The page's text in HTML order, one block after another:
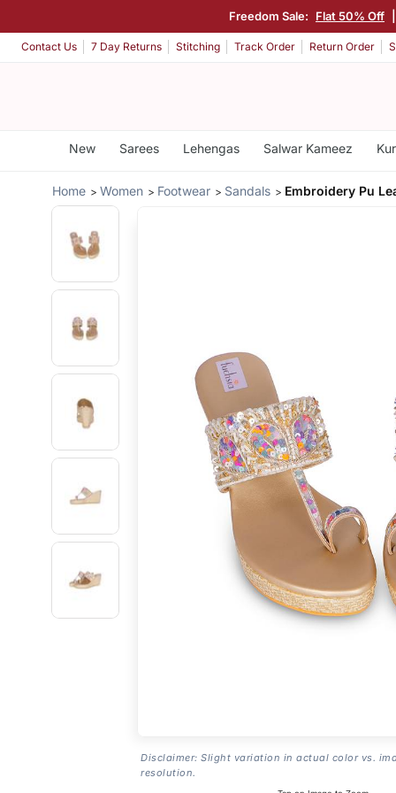
Freedom Sale: Flat 50% Off
Contact Us 7 Day Returns Stitching Track Order Return Order
New Sarees Lehengas Salwar Kameez
Home Women Footwear Sandals Embroidery Pu
Disclaimer: Slight variation in actual color vs.
resolution.